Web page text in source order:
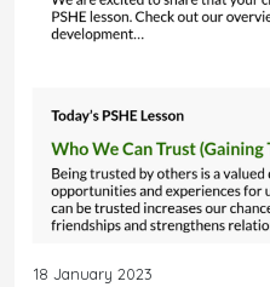
18 January 2023